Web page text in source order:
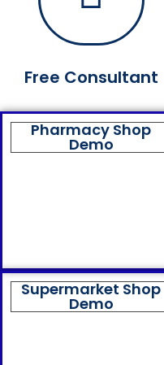
Free Consultant
Pharmacy Shop
Demo
Supermarket Shop
Demo